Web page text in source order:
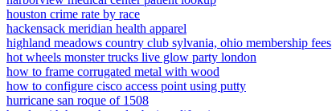
houston crime rate by race
hackensack meridian health apparel
highland meadows country club sylvania, ohio membership fees
hot wheels monster trucks live glow party london
how to frame corrugated metal with wood
how to configure cisco access point using putty
hurricane san roque of 1508